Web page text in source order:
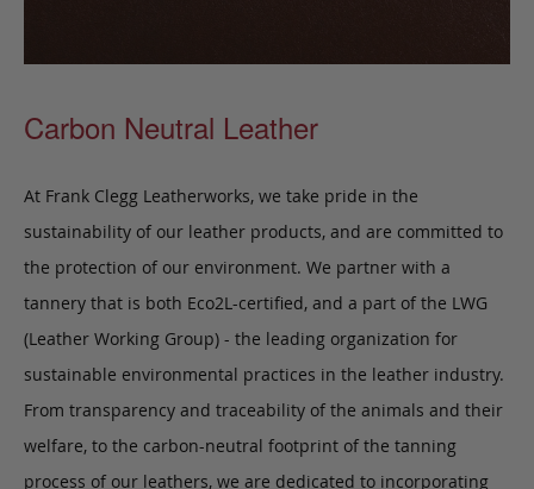
Carbon Neutral Leather
At Frank Clegg Leatherworks, we take pride in the
sustainability of our leather products, and are committed to
the protection of our environment. We partner with a
tannery that is both Eco2L-certified, and a part of the LWG
(Leather Working Group) - the leading organization for
sustainable environmental practices in the leather industry.
From transparency and traceability of the animals and their
welfare, to the carbon-neutral footprint of the tanning
process of our leathers, we are dedicated to incorporating